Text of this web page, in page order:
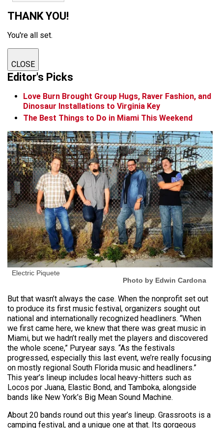
THANK YOU!
You're all set.
CLOSE
Editor's Picks
Love Burn Brought Group Hugs, Raver Fashion, and
Dinosaur Installations to Virginia Key
The Best Things to Do in Miami This Weekend
Electric Piquete
Photo by Edwin Cardona
But that wasn’t always the case. When the nonprofit set out
to produce its first music festival, organizers sought out
national and internationally recognized headliners. “When
we first came here, we knew that there was great music in
Miami, but we hadn’t really met the players and discovered
the whole scene,” Puryear says. “As the festivals
progressed, especially this last event, we’re really focusing
on mostly regional South Florida music and headliners.”
This year’s lineup includes local heavy-hitters such as
Locos por Juana, Elastic Bond, and Tamboka, alongside
bands like New York’s Big Mean Sound Machine.
About 20 bands round out this year’s lineup. Grassroots is a
camping festival, and a unique one at that. Its gorgeous